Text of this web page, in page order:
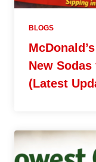
BLOGS
New Sodas
(Latest